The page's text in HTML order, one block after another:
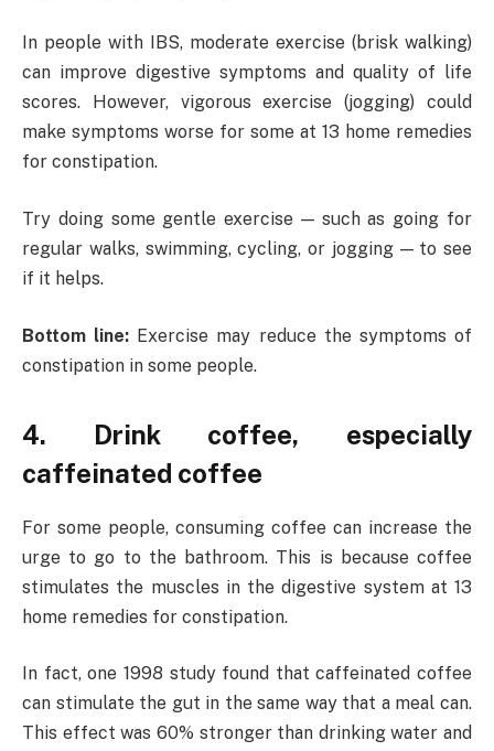
In people with IBS, moderate exercise (brisk walking)
can improve digestive symptoms and quality of life
scores. However, vigorous exercise (jogging) could
make symptoms worse for some at 13 home remedies
for constipation.
Try doing some gentle exercise — such as going for
regular walks, swimming, cycling, or jogging — to see
if it helps.
Bottom line: Exercise may reduce the symptoms of
constipation in some people.
4. Drink coffee, especially
caffeinated coffee
For some people, consuming coffee can increase the
urge to go to the bathroom. This is because coffee
stimulates the muscles in the digestive system at 13
home remedies for constipation.
In fact, one 1998 study found that caffeinated coffee
can stimulate the gut in the same way that a meal can.
This effect was 60% stronger than drinking water and